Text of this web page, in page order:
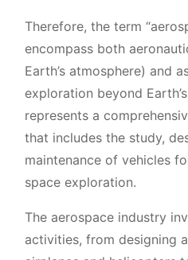
Therefore, the term
encompass both
Earth’s atmosphere) and
exploration beyond
represents a
that includes the study,
maintenance of vehicles
space exploration.
The aerospace industry
activities, from designing